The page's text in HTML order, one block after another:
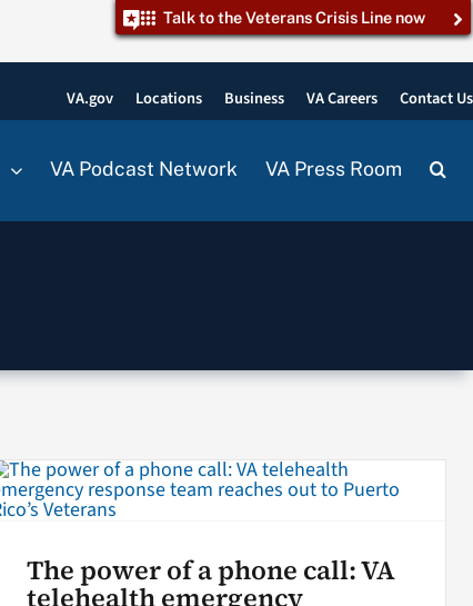
Talk to the Veterans Crisis Line now
VA.gov Locations Business VA Careers Contact Us
VA Podcast Network VA Press Room
The power of a phone call: VA
telehealth emergency